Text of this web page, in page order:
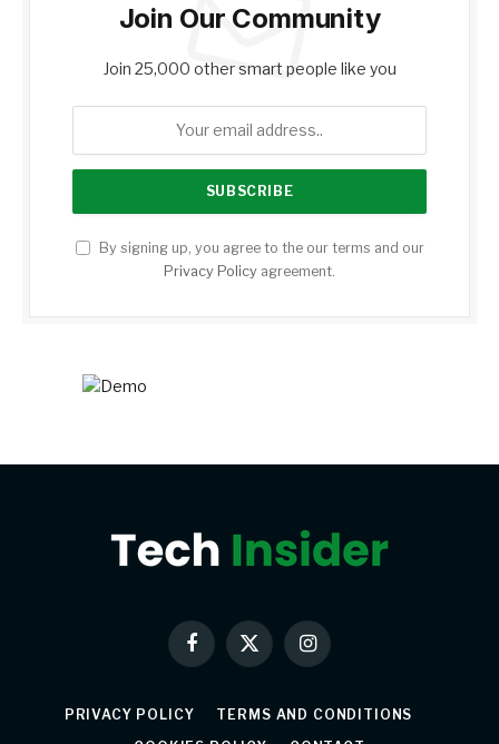
Join Our Community
Join 25,000 other smart people like you
By signing up, you agree to the our terms and our
Privacy Policy agreement.
Facebook
X
(Twitter)
Instagram
PRIVACY POLICY
TERMS AND CONDITIONS